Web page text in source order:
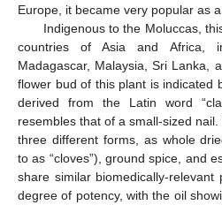
Europe, it became very popular as
Indigenous to the Moluccas,
countries of Asia and Africa,
Madagascar, Malaysia, Sri Lanka,
flower bud of this plant is indicated
derived from the Latin word
resembles that of a small-sized
three different forms, as whole
to as “cloves”), ground spice, and
share similar biomedically-
degree of potency, with the oil